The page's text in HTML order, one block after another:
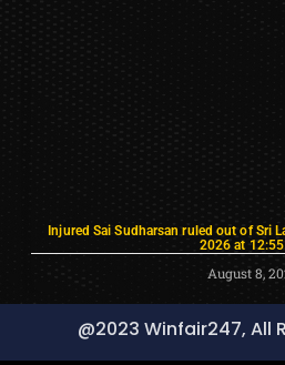
Injured Sai Sudharsan ruled out of Sri
2026 at
August 8,
@2023 Winfair247, All